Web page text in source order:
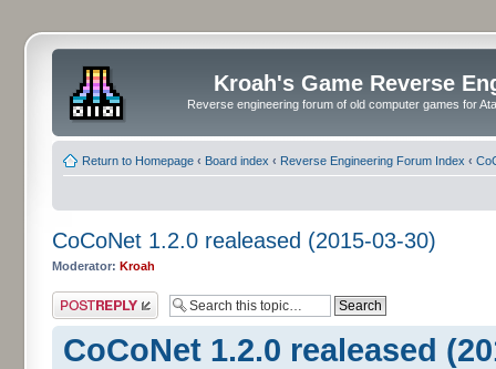
Kroah's Game Reverse
Reverse engineering forum of old computer games for
Return to Homepage ‹ Board index ‹ Reverse Engineering Forum Index ‹
CoCoNet 1.2.0 realeased (2015-03-30)
Moderator: Kroah
Post a reply
CoCoNet 1.2.0 realeased